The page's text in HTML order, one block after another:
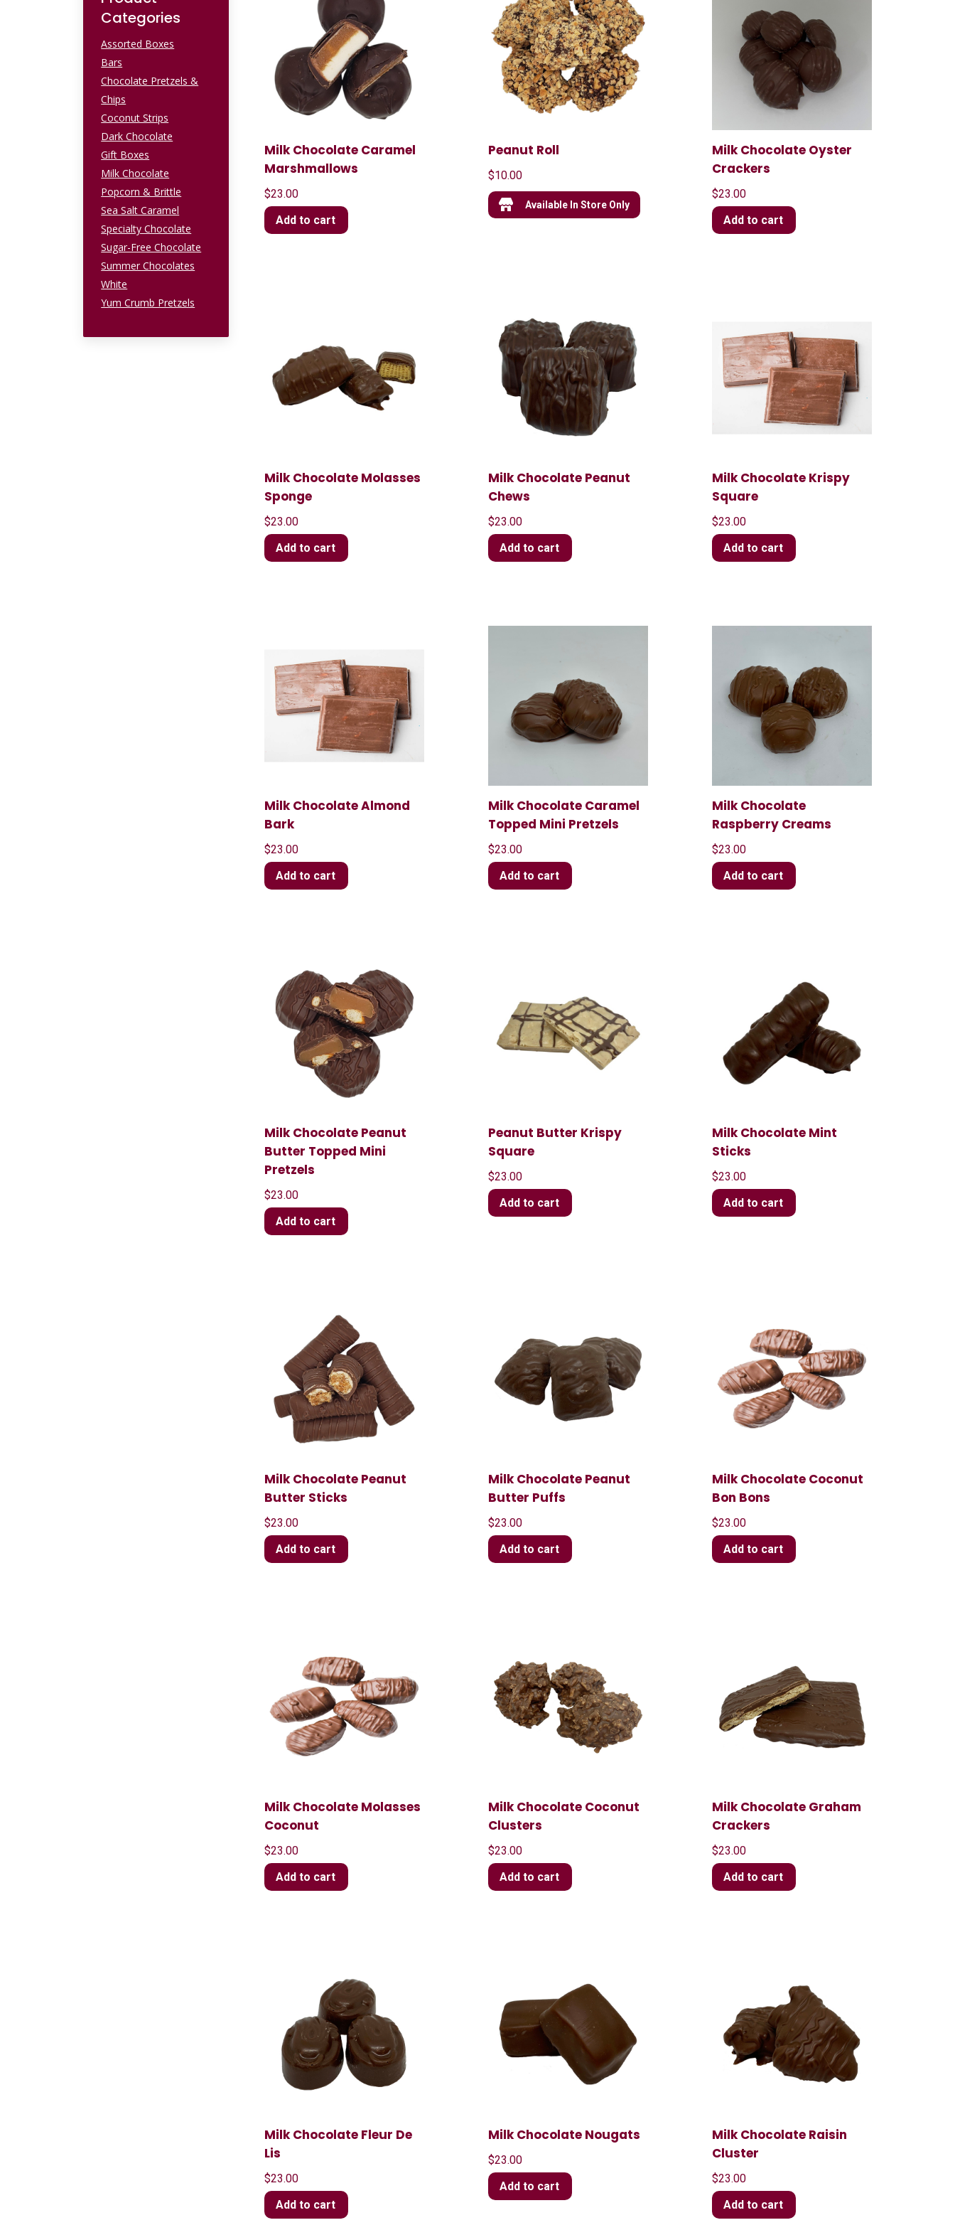
Milk Chocolate Caramel
Marshmallows
$23.00
Add to cart
Peanut Roll
$10.00
Available In Store Only
Milk Chocolate Oyster
Crackers
$23.00
Add to cart
Milk Chocolate Molasses
Sponge
$23.00
Add to cart
Milk Chocolate Peanut
Chews
$23.00
Add to cart
Milk Chocolate Krispy
Square
$23.00
Add to cart
Milk Chocolate Almond
Bark
$23.00
Add to cart
Milk Chocolate Caramel
Topped Mini Pretzels
$23.00
Add to cart
Milk Chocolate
Raspberry Creams
$23.00
Add to cart
Milk Chocolate Peanut
Butter Topped Mini
Pretzels
$23.00
Add to cart
Peanut Butter Krispy
Square
$23.00
Add to cart
Milk Chocolate Mint
Sticks
$23.00
Add to cart
Milk Chocolate Peanut
Butter Sticks
$23.00
Add to cart
Milk Chocolate Peanut
Butter Puffs
$23.00
Add to cart
Milk Chocolate Coconut
Bon Bons
$23.00
Add to cart
Milk Chocolate Molasses
Coconut
$23.00
Add to cart
Milk Chocolate Coconut
Clusters
$23.00
Add to cart
Milk Chocolate Graham
Crackers
$23.00
Add to cart
Milk Chocolate Fleur De
Lis
$23.00
Add to cart
Milk Chocolate Nougats
$23.00
Add to cart
Milk Chocolate Raisin
Cluster
$23.00
Add to cart
Categories
Assorted Boxes
Bars
Chocolate Pretzels &
Chips
Coconut Strips
Dark Chocolate
Gift Boxes
Milk Chocolate
Popcorn & Brittle
Sea Salt Caramel
Specialty Chocolate
Sugar-Free Chocolate
Summer Chocolates
White
Yum Crumb Pretzels